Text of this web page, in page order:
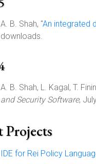
A. B. Shah, "An integrated
downloads.
A. B. Shah, L. Kagal, T.
and Security Software,
Projects
IDE for Rei Policy